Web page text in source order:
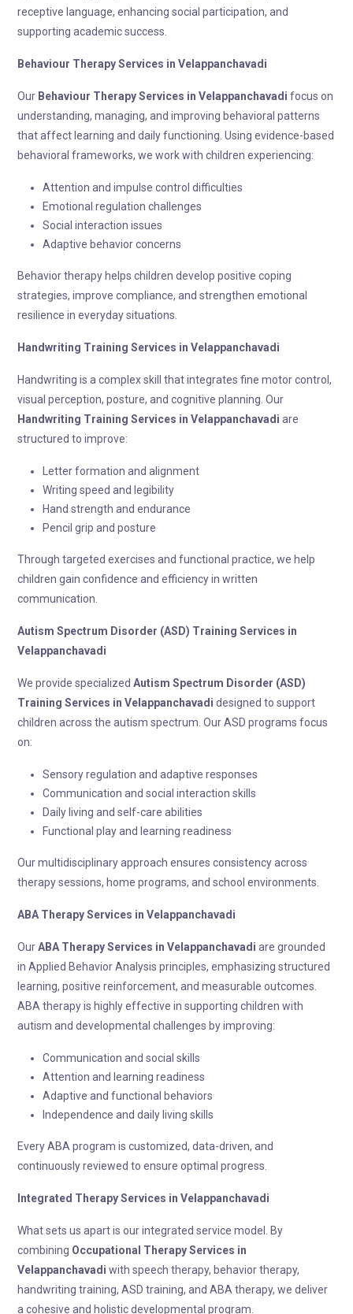
receptive language, enhancing social participation, and
supporting academic success.
Behaviour TherapyServices in Velappanchavadi
Our Behaviour TherapyServices in Velappanchavadi focus on
understanding, managing, and improving behavioral patterns
that affect learning and daily functioning. Using evidence-based
behavioral frameworks, we work with children experiencing:
Attention and impulse control difficulties
Emotional regulation challenges
Social interaction issues
Adaptive behavior concerns
Behavior therapy helps children develop positive coping
strategies, improve compliance, and strengthen emotional
resilience in everyday situations.
Handwriting Training Services in Velappanchavadi
Handwriting is a complex skill that integrates fine motor control,
visual perception, posture, and cognitive planning. Our
Handwriting Training Services in Velappanchavadi are
structured to improve:
Letter formation and alignment
Writing speed and legibility
Hand strength and endurance
Pencil grip and posture
Through targeted exercises and functional practice, we help
children gain confidence and efficiency in written
communication.
Autism Spectrum Disorder (ASD) Training Services in
Velappanchavadi
We provide specialized Autism Spectrum Disorder (ASD)
Training Services in Velappanchavadi designed to support
children across the autism spectrum. Our ASD programs focus
on:
Sensory regulation and adaptive responses
Communication and social interaction skills
Daily living and self-care abilities
Functional play and learning readiness
Our multidisciplinary approach ensures consistency across
therapy sessions, home programs, and school environments.
ABA TherapyServices in Velappanchavadi
OurABA TherapyServices in Velappanchavadi are grounded
in Applied Behavior Analysis principles, emphasizing structured
learning, positive reinforcement, and measurable outcomes.
ABA therapy is highly effective in supporting children with
autism and developmental challenges by improving:
Communication and social skills
Attention and learning readiness
Adaptive and functional behaviors
Independence and daily living skills
Every ABA program is customized, data-driven, and
continuously reviewed to ensure optimal progress.
Integrated TherapyServices in Velappanchavadi
What sets us apart is our integrated service model. By
combining Occupational TherapyServices in
Velappanchavadi with speech therapy, behavior therapy,
handwriting training, ASD training, and ABA therapy, we deliver
a cohesive and holistic developmental program.